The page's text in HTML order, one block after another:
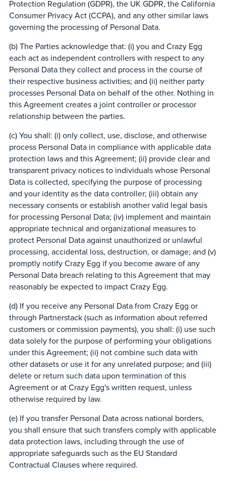
Protection Regulation (GDPR), the UK GDPR, the California
Consumer Privacy Act (CCPA), and any other similar laws
governing the processing of Personal Data.
(b) The Parties acknowledge that: (i) you and Crazy Egg
each act as independent controllers with respect to any
Personal Data they collect and process in the course of
their respective business activities; and (ii) neither party
processes Personal Data on behalf of the other. Nothing in
this Agreement creates a joint controller or processor
relationship between the parties.
(c) You shall: (i) only collect, use, disclose, and otherwise
process Personal Data in compliance with applicable data
protection laws and this Agreement; (ii) provide clear and
transparent privacy notices to individuals whose Personal
Data is collected, specifying the purpose of processing
and your identity as the data controller; (iii) obtain any
necessary consents or establish another valid legal basis
for processing Personal Data; (iv) implement and maintain
appropriate technical and organizational measures to
protect Personal Data against unauthorized or unlawful
processing, accidental loss, destruction, or damage; and (v)
promptly notify Crazy Egg if you become aware of any
Personal Data breach relating to this Agreement that may
reasonably be expected to impact Crazy Egg.
(d) If you receive any Personal Data from Crazy Egg or
through Partnerstack (such as information about referred
customers or commission payments), you shall: (i) use such
data solely for the purpose of performing your obligations
under this Agreement; (ii) not combine such data with
other datasets or use it for any unrelated purpose; and (iii)
delete or return such data upon termination of this
Agreement or at Crazy Egg's written request, unless
otherwise required by law.
(e) If you transfer Personal Data across national borders,
you shall ensure that such transfers comply with applicable
data protection laws, including through the use of
appropriate safeguards such as the EU Standard
Contractual Clauses where required.